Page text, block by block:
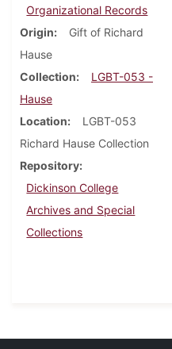
Organizational Records
Origin
Gift of Richard
Hause
Collection
LGBT-053 -
Hause
Location
LGBT-053
Richard Hause Collection
Repository
Dickinson College
Archives and Special
Collections